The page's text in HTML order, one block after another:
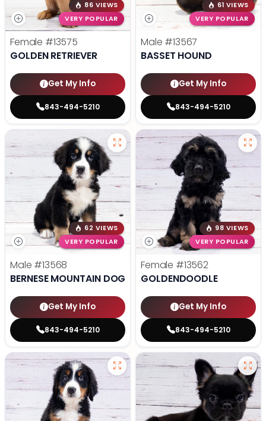
86 VIEWS
VERY POPULAR
Female #13575
GOLDEN RETRIEVER
Get My Info
843-494-5210
61 VIEWS
VERY POPULAR
Male #13567
BASSET HOUND
Get My Info
843-494-5210
62 VIEWS
VERY POPULAR
Male #13568
BERNESE MOUNTAIN DOG
Get My Info
843-494-5210
98 VIEWS
VERY POPULAR
Female #13562
GOLDENDOODLE
Get My Info
843-494-5210